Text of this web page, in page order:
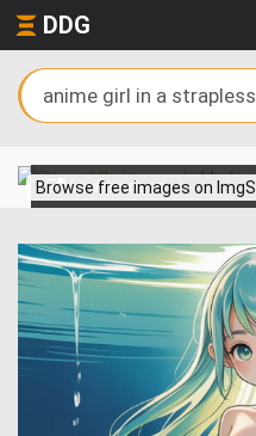
DDG
Browse free images on
View more on